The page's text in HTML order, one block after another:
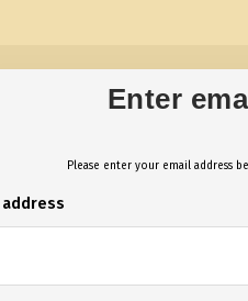
Enter
Please enter your email address
address